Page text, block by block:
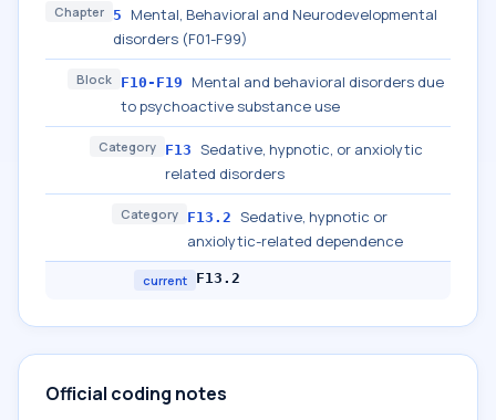
Chapter 5
Mental, Behavioral and Neurodevelopmental
disorders (F01-F99)
Block F10-F19
Mental and behavioral disorders due
to psychoactive substance use
Category F13 Sedative, hypnotic, or anxiolytic
related disorders
Category F13.2 Sedative, hypnotic or
anxiolytic-related dependence
current F13.2
Official coding notes